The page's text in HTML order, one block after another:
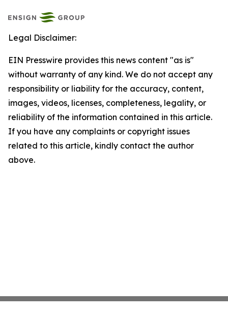
Legal Disclaimer:
EIN Presswire provides this news content "as is"
without warranty of any kind. We do not accept any
responsibility or liability for the accuracy, content,
images, videos, licenses, completeness, legality, or
reliability of the information contained in this article.
If you have any complaints or copyright issues
related to this article, kindly contact the author
above.